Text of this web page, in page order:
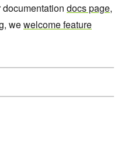
documentation docs page,
wewelcome feature